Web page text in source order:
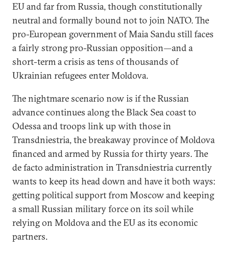
EU and far from Russia, though constitutionally
neutral and formally bound not to join NATO. The
pro-European government of Maia Sandu still faces
a fairly strong pro-Russian opposition—and a
short-term a crisis as tens of thousands of
Ukrainian refugees enter Moldova.
The nightmare scenario now is if the Russian
advance continues along the Black Sea coast to
Odessa and troops link up with those in
Transdniestria, the breakaway province of Moldova
financed and armed by Russia for thirty years. The
de facto administration in Transdniestria currently
wants to keep its head down and have it both ways:
getting political support from Moscow and keeping
a small Russian military force on its soil while
relying on Moldova and the EU as its economic
partners.